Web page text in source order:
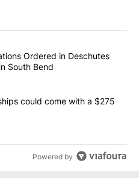
commented articles in the last
Evacuations Ordered in
Ordered in Deschutes
South Bend
class battleships could come
could come with a $275
Powered by